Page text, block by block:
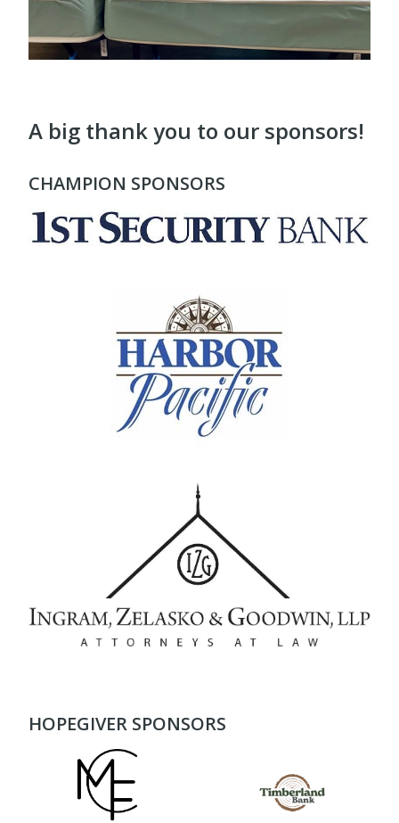
A big thank you to our sponsors!
CHAMPION SPONSORS
HOPEGIVER SPONSORS